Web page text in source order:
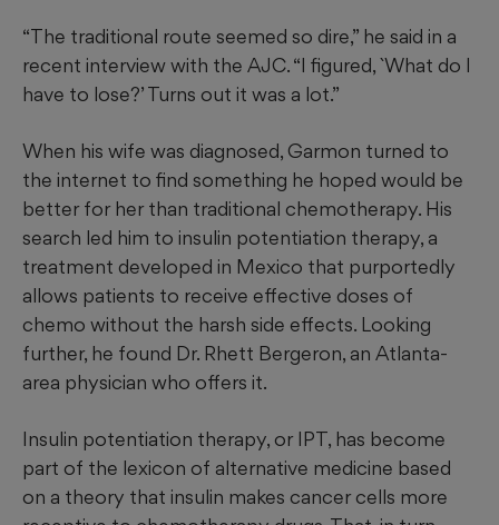
“The traditional route seemed so dire,” he said in a
recent interview with the AJC. “I figured, `What do I
have to lose?’ Turns out it was a lot.”
When his wife was diagnosed, Garmon turned to
the internet to find something he hoped would be
better for her than traditional chemotherapy. His
search led him to insulin potentiation therapy, a
treatment developed in Mexico that purportedly
allows patients to receive effective doses of
chemo without the harsh side effects. Looking
further, he found Dr. Rhett Bergeron, an Atlanta-
area physician who offers it.
Insulin potentiation therapy, or IPT, has become
part of the lexicon of alternative medicine based
on a theory that insulin makes cancer cells more